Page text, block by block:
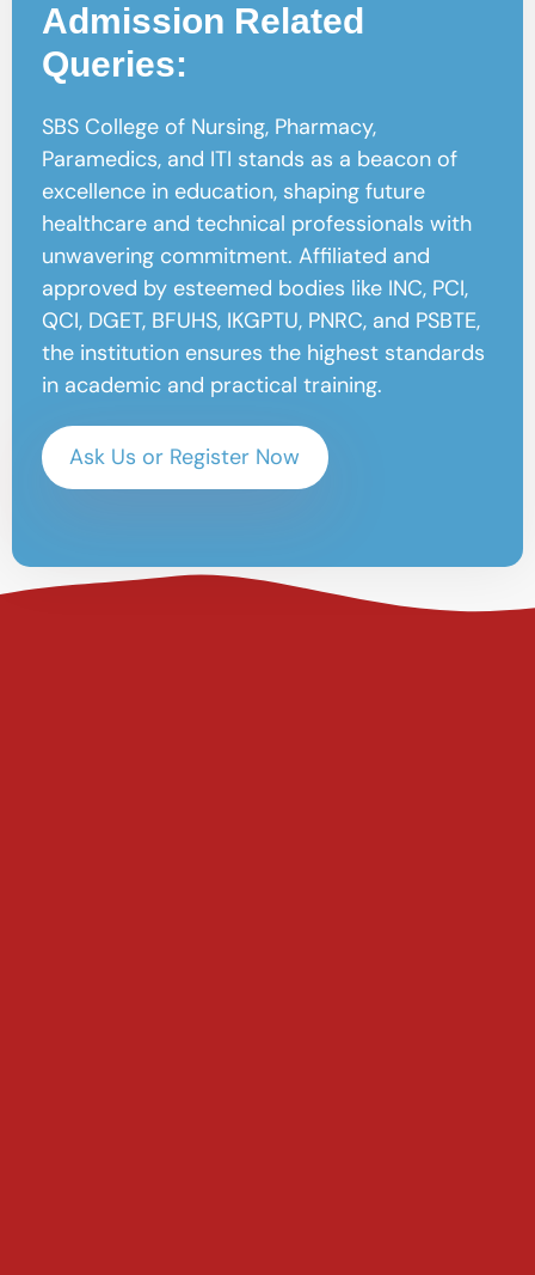
Admission Related
Queries:
SBS College of Nursing, Pharmacy,
Paramedics, and ITI stands as a beacon of
excellence in education, shaping future
healthcare and technical professionals with
unwavering commitment. Affiliated and
approved by esteemed bodies like INC, PCI,
QCI, DGET, BFUHS, IKGPTU, PNRC, and PSBTE,
the institution ensures the highest standards
in academic and practical training.
Ask Us or Register Now